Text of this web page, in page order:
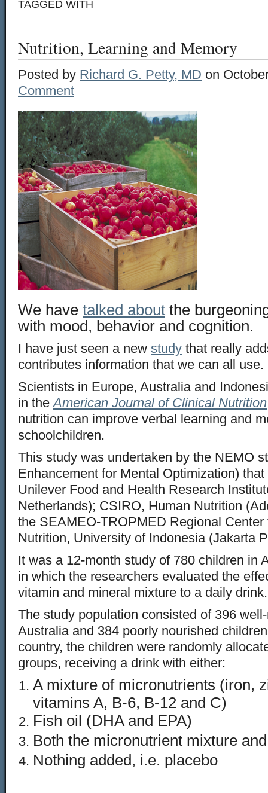
TAGGED WITH
Nutrition, Learning and Memory
Posted by Richard G. Petty, MD on
Comment
We have talked about the
with mood, behavior and cognition.
I have just seen a new study that really
contributes information that we can all use.
Scientists in Europe, Australia and
in theAmerican Journal of Clinical Nutrition
nutrition can improve verbal learning and
schoolchildren.
This study was undertaken by the NEMO
Enhancement for Mental Optimization)
Unilever Food and Health Research
Netherlands); CSIRO, Human Nutrition
the SEAMEO-TROPMED Regional Center
Nutrition, University of Indonesia (Jakarta
It was a 12-month study of 780 children in
in which the researchers evaluated the
vitamin and mineral mixture to a daily drink.
The study population consisted of 396
Australia and 384 poorly nourished
country, the children were randomly
groups, receiving a drink with either:
A mixture of micronutrients (iron,
vitamins A, B-6, B-12 and C)
Fish oil (DHA and EPA)
Both the micronutrient mixture
Nothing added, i.e. placebo